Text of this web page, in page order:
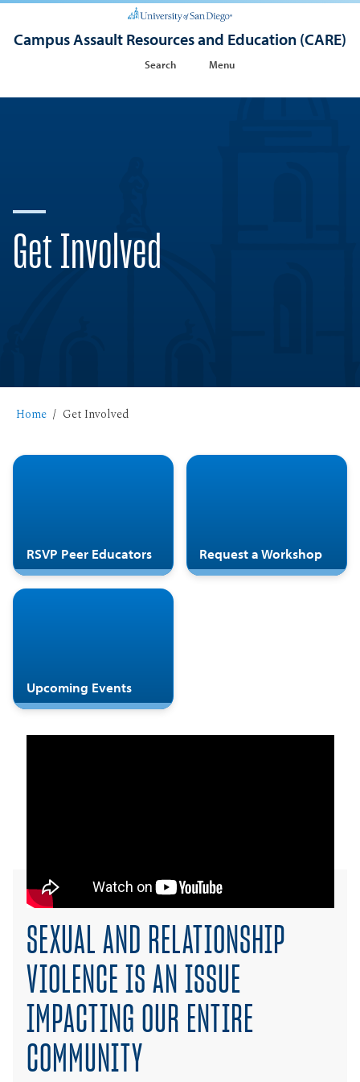
Campus Assault Resources and Education (CARE)
Search Menu
Get Involved
Home Get Involved
RSVP Peer Educators Request a Workshop
Upcoming Events
SEXUAL AND RELATIONSHIP
VIOLENCE IS AN ISSUE
IMPACTING OUR ENTIRE
COMMUNITY